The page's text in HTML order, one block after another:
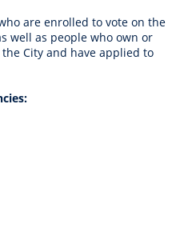
are enrolled to vote on the
well as people who own or
City and have applied to